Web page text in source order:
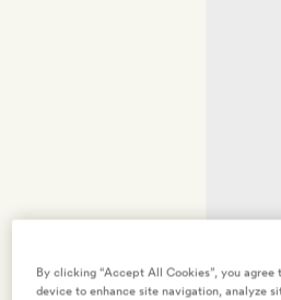
By clicking “Accept All Cookies”, you
device to enhance site navigation, analyze